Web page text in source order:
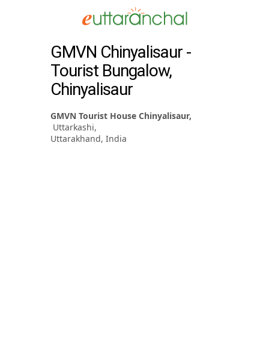
GMVN Chinyalisaur -
Tourist Bungalow,
Chinyalisaur
GMVN Tourist House Chinyalisaur,
Uttarkashi,
Uttarakhand, India